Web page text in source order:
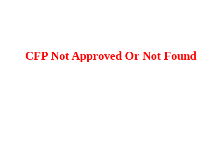
CFP Not Approved Or Not Found